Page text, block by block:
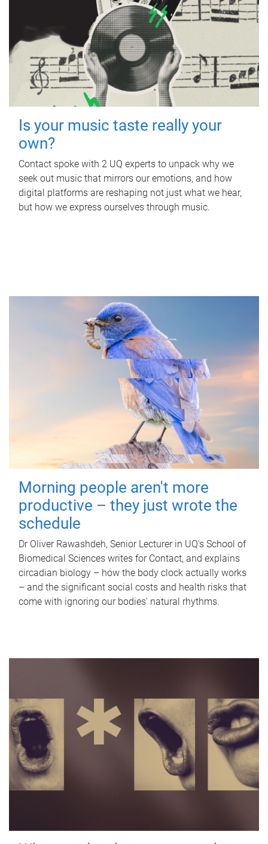
Is your music taste really your
own?
Contact spoke with 2 UQ experts to unpack why we
seek out music that mirrors our emotions, and how
digital platforms are reshaping not just what we hear,
but how we express ourselves through music.
Morning people aren't more
productive – they just wrote the
schedule
Dr Oliver Rawashdeh, Senior Lecturer in UQ's School of
Biomedical Sciences writes for Contact, and explains
circadian biology – how the body clock actually works
– and the significant social costs and health risks that
come with ignoring our bodies' natural rhythms.